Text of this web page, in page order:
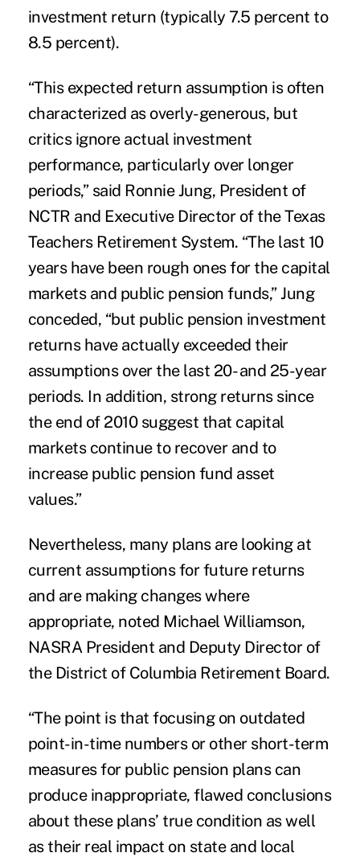
investment return (typically 7.5 percent to
8.5 percent).
“This expected return assumption is often
characterized as overly-generous, but
critics ignore actual investment
performance, particularly over longer
periods,” said Ronnie Jung, President of
NCTR and Executive Director of the Texas
Teachers Retirement System. “The last 10
years have been rough ones for the capital
markets and public pension funds,” Jung
conceded, “but public pension investment
returns have actually exceeded their
assumptions over the last 20- and 25-year
periods. In addition, strong returns since
the end of 2010 suggest that capital
markets continue to recover and to
increase public pension fund asset
values.”
Nevertheless, many plans are looking at
current assumptions for future returns
and are making changes where
appropriate, noted Michael Williamson,
NASRA President and Deputy Director of
the District of Columbia Retirement Board.
“The point is that focusing on outdated
point-in-time numbers or other short-term
measures for public pension plans can
produce inappropriate, flawed conclusions
about these plans’ true condition as well
as their real impact on state and local